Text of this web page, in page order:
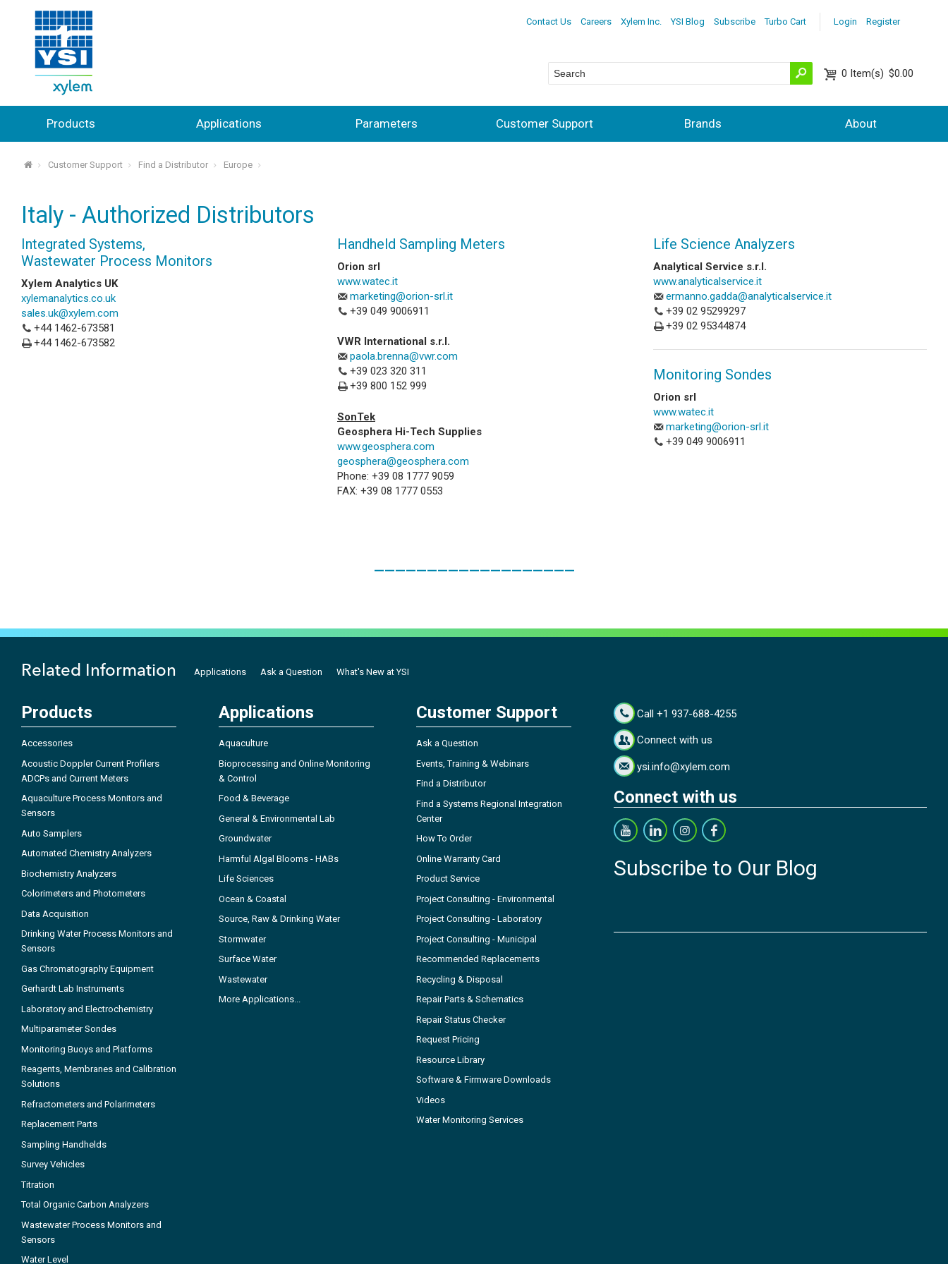
Login Register
Contact Us Careers Xylem Inc. YSI Blog Subscribe Turbo Cart
0 Item(s) $0.00
Products Applications Parameters Customer Support Brands About
⌂ Customer Support Find a Distributor Europe
Italy - Authorized Distributors
Integrated Systems,
Wastewater Process Monitors
Xylem Analytics UK
xylemanalytics.co.uk
sales.uk@xylem.com
+44 1462-673581
+44 1462-673582
Handheld Sampling Meters
Orion srl
www.watec.it
marketing@orion-srl.it
+39 049 9006911
VWR International s.r.l.
paola.brenna@vwr.com
+39 023 320 311
+39 800 152 999
SonTek
Geosphera Hi-Tech Supplies
www.geosphera.com
geosphera@geosphera.com
Phone: +39 08 1777 9059
FAX: +39 08 1777 0553
Life Science Analyzers
Analytical Service s.r.l.
www.analyticalservice.it
ermanno.gadda@analyticalservice.it
+39 02 95299297
+39 02 95344874
Monitoring Sondes
Orion srl
www.watec.it
marketing@orion-srl.it
+39 049 9006911
___________________
Related Information Applications Ask a Question What's New at YSI
Products
Accessories
Acoustic Doppler Current Profilers
ADCPs and Current Meters
Aquaculture Process Monitors and
Sensors
Auto Samplers
Automated Chemistry Analyzers
Biochemistry Analyzers
Colorimeters and Photometers
Data Acquisition
Drinking Water Process Monitors and
Sensors
Gas Chromatography Equipment
Gerhardt Lab Instruments
Laboratory and Electrochemistry
Multiparameter Sondes
Monitoring Buoys and Platforms
Reagents, Membranes and Calibration
Solutions
Refractometers and Polarimeters
Replacement Parts
Sampling Handhelds
Survey Vehicles
Titration
Total Organic Carbon Analyzers
Wastewater Process Monitors and
Sensors
Water Level
Applications
Aquaculture
Bioprocessing and Online Monitoring
& Control
Food & Beverage
General & Environmental Lab
Groundwater
Harmful Algal Blooms - HABs
Life Sciences
Ocean & Coastal
Source, Raw & Drinking Water
Stormwater
Surface Water
Wastewater
More Applications...
Customer Support
Ask a Question
Events, Training & Webinars
Find a Distributor
Find a Systems Regional Integration
Center
How To Order
Online Warranty Card
Product Service
Project Consulting - Environmental
Project Consulting - Laboratory
Project Consulting - Municipal
Recommended Replacements
Recycling & Disposal
Repair Parts & Schematics
Repair Status Checker
Request Pricing
Resource Library
Software & Firmware Downloads
Videos
Water Monitoring Services
Call +1 937-688-4255
Connect with us
ysi.info@xylem.com
Connect with us
Subscribe to Our Blog